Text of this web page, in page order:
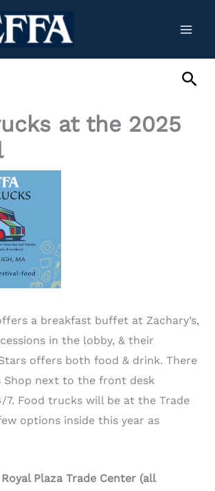
at the 2025
a breakfast buffet at Zachary’s,
in the lobby, & their
offers both food & drink. There
Shop next to the front desk
7. Food trucks will be at the Trade
options inside this year as
Plaza Trade Center (all